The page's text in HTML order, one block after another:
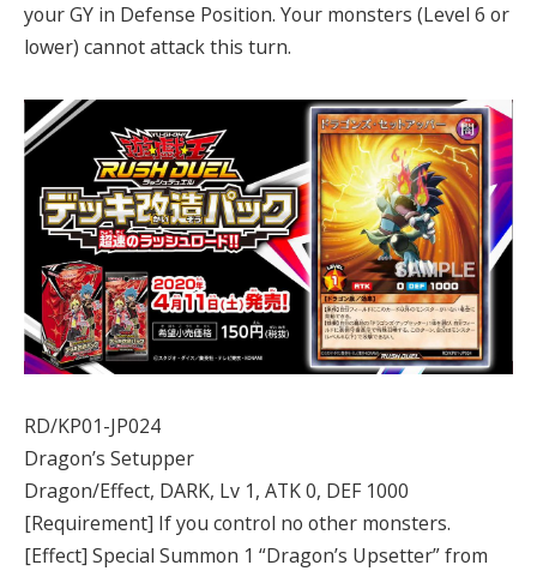
your GY in Defense Position. Your monsters (Level 6 or
lower) cannot attack this turn.
RD/KP01-JP024
Dragon’s Setupper
Dragon/Effect, DARK, Lv 1, ATK 0, DEF 1000
[Requirement] If you control no other monsters.
[Effect] Special Summon 1 “Dragon’s Upsetter” from